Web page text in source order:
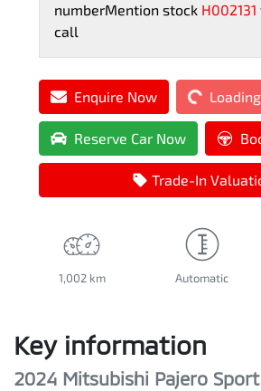
numberMention stock H002131
call
Enquire Now Loading...
Reserve Car Now
Trade-In
1,002 km Automatic
Key information
2024 Mitsubishi Pajero Sport